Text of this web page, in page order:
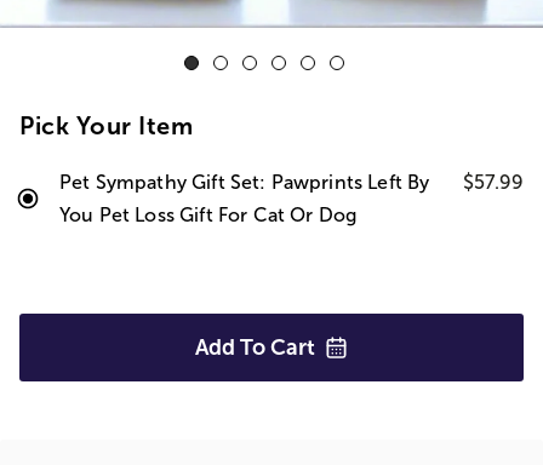
Pick Your Item
Pet Sympathy Gift Set: Pawprints Left By
You Pet Loss Gift For Cat Or Dog
$57.99
Add To Cart